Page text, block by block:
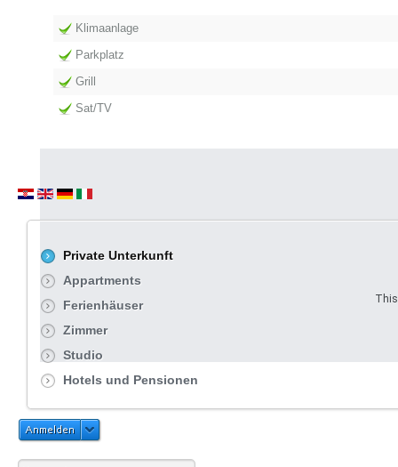
Klimaanlage
Parkplatz
Grill
Sat/TV
Private Unterkunft
Appartments
Ferienhäuser
Zimmer
Studio
Hotels und Pensionen
Anmelden